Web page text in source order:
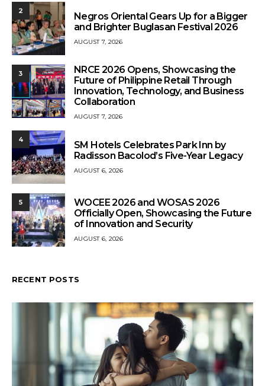
2
Negros Oriental Gears Up for a Bigger
and Brighter Buglasan Festival 2026
AUGUST 7, 2026
3
NRCE 2026 Opens, Showcasing the
Future of Philippine Retail Through
Innovation, Technology, and Business
Collaboration
AUGUST 7, 2026
4
SM Hotels Celebrates Park Inn by
Radisson Bacolod’s Five-Year Legacy
AUGUST 6, 2026
5
WOCEE 2026 and WOSAS 2026
Officially Open, Showcasing the Future
of Innovation and Security
AUGUST 6, 2026
RECENT POSTS